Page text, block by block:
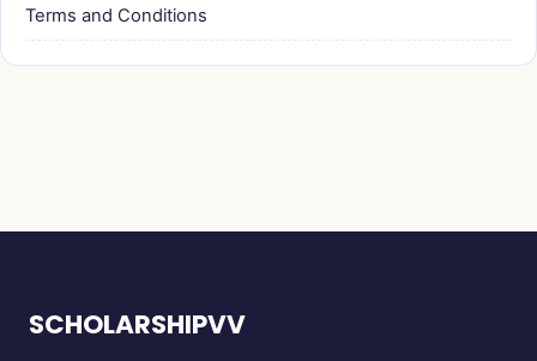
Terms and Conditions
SCHOLARSHIPVV